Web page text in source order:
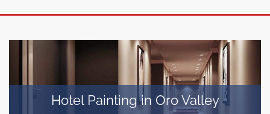
Hotel Painting in Oro Valley